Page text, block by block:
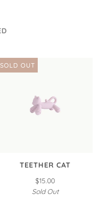
SOLD OUT
TEETHER CAT
$15.00
Sold Out